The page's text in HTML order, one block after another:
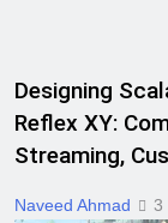
Designing
Reflex XY:
Streaming,
Naveed Ahmad 3